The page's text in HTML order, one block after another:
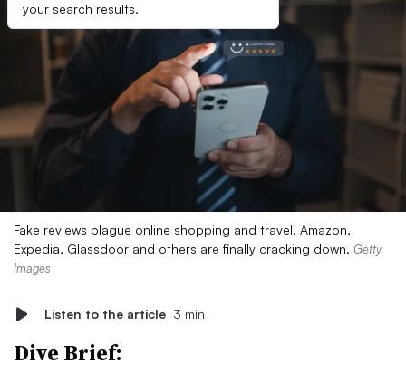
your search results.
Fake reviews plague online shopping and travel. Amazon,
Expedia, Glassdoor and others are finally cracking down. Getty
Images
Listen to the article 3 min
Dive Brief: